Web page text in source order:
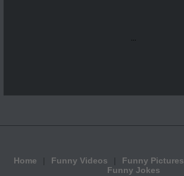
...
Home Funny Videos Funny Pictures
Funny Jokes